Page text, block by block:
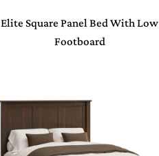
Elite Square Panel Bed With Low
Footboard